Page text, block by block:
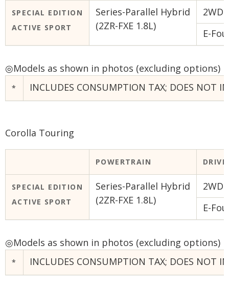
SPECIAL EDITION
ACTIVE SPORT
Series-Parallel Hybrid
(2ZR-FXE 1.8L)
2WD
E-
◎Models as shown in photos (excluding options)
* INCLUDES CONSUMPTION TAX; DOES NOT
Corolla Touring
POWERTRAIN
SPECIAL EDITION
ACTIVE SPORT
Series-Parallel Hybrid
(2ZR-FXE 1.8L)
2WD
E-
◎Models as shown in photos (excluding options)
* INCLUDES CONSUMPTION TAX; DOES NOT